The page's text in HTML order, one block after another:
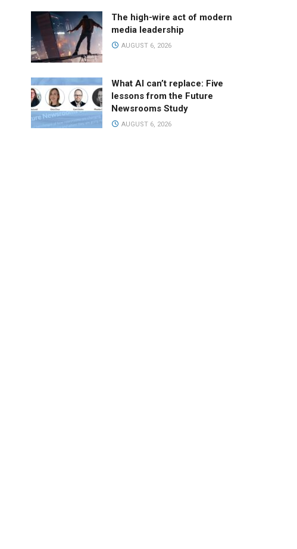
The high-wire act of modern
media leadership
AUGUST 6, 2026
What AI can’t replace: Five
lessons from the Future
Newsrooms Study
AUGUST 6, 2026